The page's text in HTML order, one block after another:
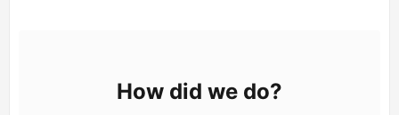
How did we do?